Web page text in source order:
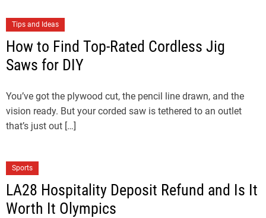
Tips and Ideas
How to Find Top-Rated Cordless Jig
Saws for DIY
You’ve got the plywood cut, the pencil line drawn, and the
vision ready. But your corded saw is tethered to an outlet
that’s just out […]
Sports
LA28 Hospitality Deposit Refund and Is It
Worth It Olympics